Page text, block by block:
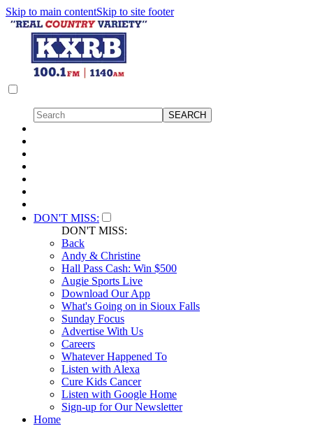
Skip to main contentSkip to site footer
DON'T MISS:
DON'T MISS:
Back
Andy & Christine
Hall Pass Cash: Win $500
Augie Sports Live
Download Our App
What's Going on in Sioux Falls
Sunday Focus
Advertise With Us
Careers
Whatever Happened To
Listen with Alexa
Cure Kids Cancer
Listen with Google Home
Sign-up for Our Newsletter
Home